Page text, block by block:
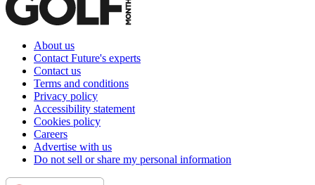
About us
Contact Future's experts
Contact us
Terms and conditions
Privacy policy
Accessibility statement
Cookies policy
Careers
Advertise with us
Do not sell or share my personal information